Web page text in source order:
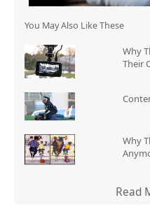
You May Also Like These
Why
Their
Why
Read